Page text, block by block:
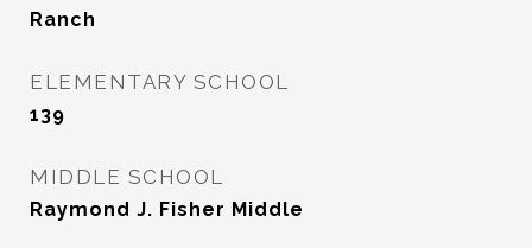
Ranch
ELEMENTARY SCHOOL
139
MIDDLE SCHOOL
Raymond J. Fisher Middle